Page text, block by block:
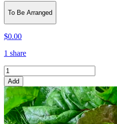
To Be Arranged
$0.00
1 share
Add